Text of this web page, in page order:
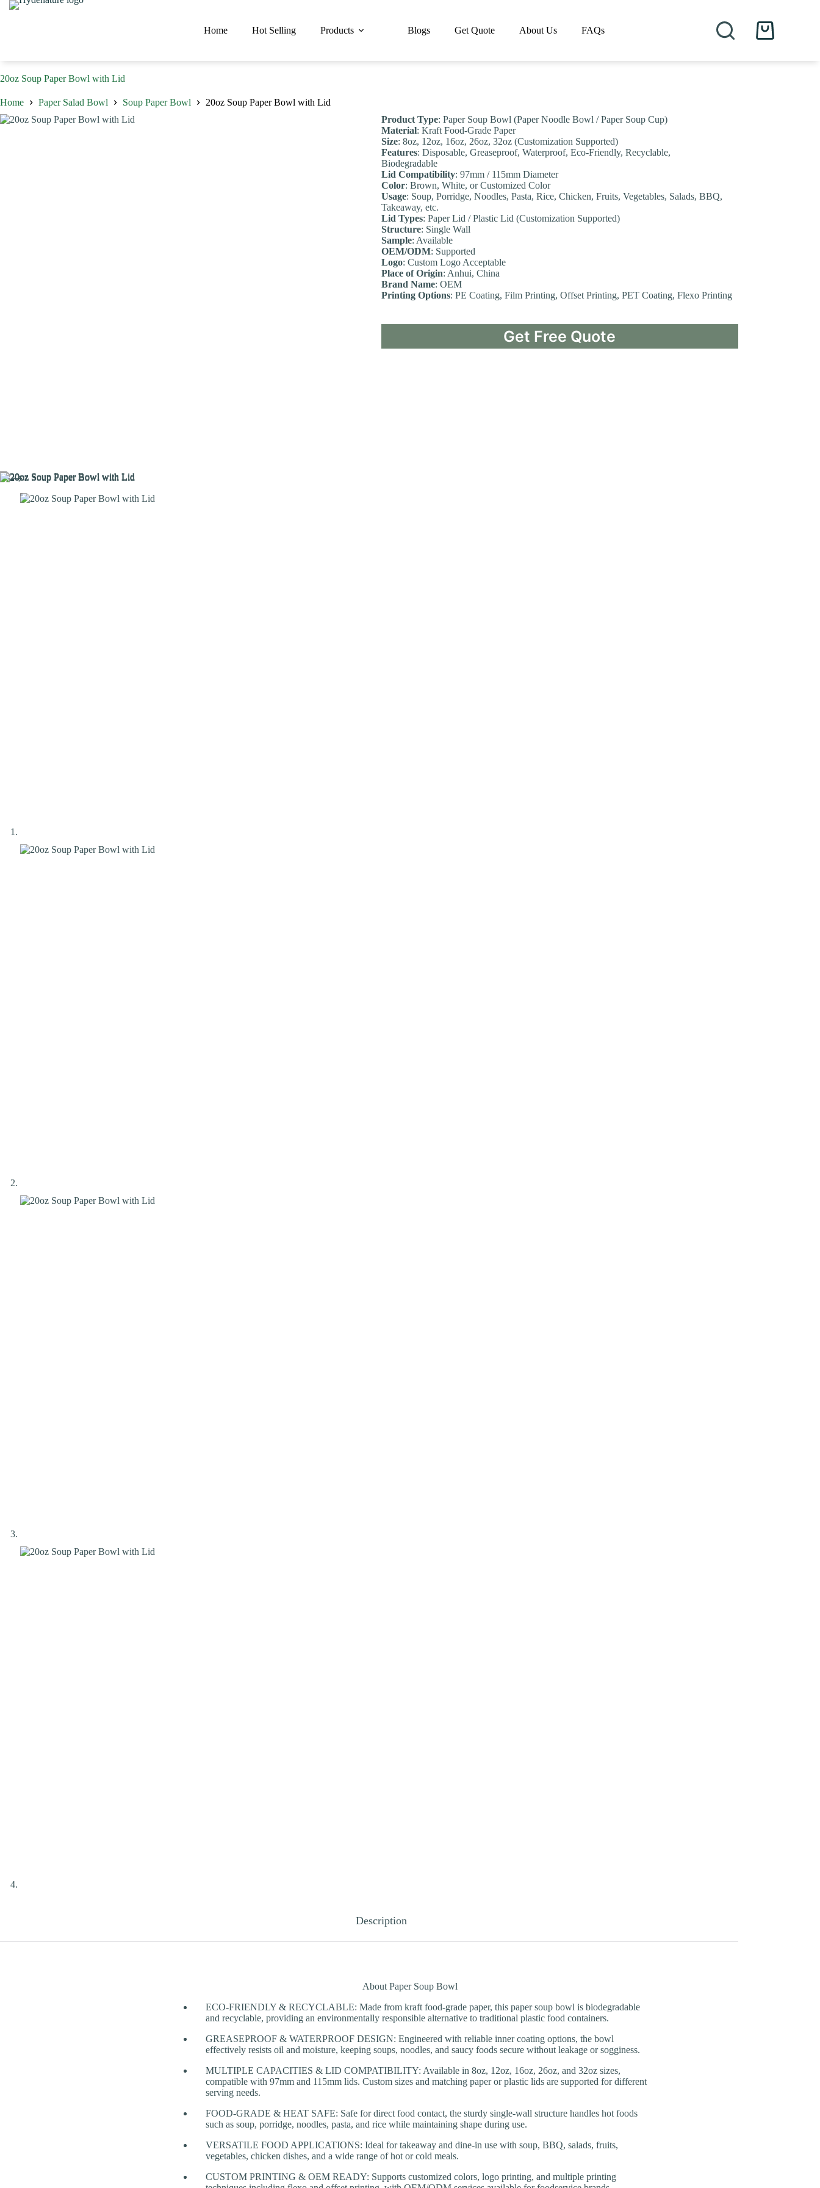
Skip
Home Hot Selling Products Blogs Get Quote About Us FAQs
Shopping
20oz Soup Paper Bowl with Lid
Home Paper Salad Bowl Soup Paper Bowl
20oz Soup Paper Bowl with Lid
Product Type: Paper Soup Bowl (Paper Noodle Bowl / Paper Soup Cup)
Material: Kraft Food-Grade Paper
Size: 8oz, 12oz, 16oz, 26oz, 32oz (Customization Supported)
Features: Disposable, Greaseproof, Waterproof, Eco-Friendly, Recyclable,
Biodegradable
Lid Compatibility: 97mm / 115mm Diameter
Color: Brown, White, or Customized Color
Usage: Soup, Porridge, Noodles, Pasta, Rice, Chicken, Fruits, Vegetables, Salads, BBQ,
Takeaway, etc.
Lid Types: Paper Lid / Plastic Lid (Customization Supported)
Structure: Single Wall
Sample: Available
OEM/ODM: Supported
Logo: Custom Logo Acceptable
Place of Origin: Anhui, China
Brand Name: OEM
Printing Options: PE Coating, Film Printing, Offset Printing, PET Coating, Flexo Printing
Get Free Quote
Description
About Paper Soup Bowl
ECO-FRIENDLY & RECYCLABLE: Made from kraft food-grade paper, this paper soup bowl is biodegradable
and recyclable, providing an environmentally responsible alternative to traditional plastic food containers.
GREASEPROOF & WATERPROOF DESIGN: Engineered with reliable inner coating options, the bowl
effectively resists oil and moisture, keeping soups, noodles, and saucy foods secure without leakage or sogginess.
MULTIPLE CAPACITIES & LID COMPATIBILITY: Available in 8oz, 12oz, 16oz, 26oz, and 32oz sizes,
compatible with 97mm and 115mm lids. Custom sizes and matching paper or plastic lids are supported for different
serving needs.
FOOD-GRADE & HEAT SAFE: Safe for direct food contact, the sturdy single-wall structure handles hot foods
such as soup, porridge, noodles, pasta, and rice while maintaining shape during use.
VERSATILE FOOD APPLICATIONS: Ideal for takeaway and dine-in use with soup, BBQ, salads, fruits,
vegetables, chicken dishes, and a wide range of hot or cold meals.
CUSTOM PRINTING & OEM READY: Supports customized colors, logo printing, and multiple printing